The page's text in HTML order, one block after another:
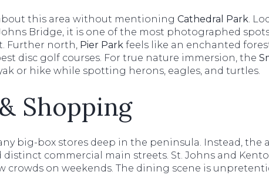
this area without mentioning Cathedral Park.
Bridge, it is one of the most photographed
Further north, Pier Park feels like an enchanted
disc golf courses. For true nature immersion, the
or hike while spotting herons, eagles, and turtles.
Shopping
big-box stores deep in the peninsula. Instead, the
distinct commercial main streets. St. Johns and
crowds on weekends. The dining scene is